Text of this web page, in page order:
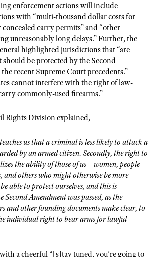
Program
Rules
Programs
Sports Cooperative Program
enforcement actions will include
with “multi-thousand dollar costs for
carry permits” and “other
unreasonably long delays.” Further, the
highlighted jurisdictions that “are
be protected by the Second
recent Supreme Court precedents.”
cannot interfere with the right of law-
commonly-used firearms.”
Rights Division explained,
us that a criminal is less likely to attack a
by an armed citizen. Secondly, the right to
the ability of those of us – women, people
others who might otherwise be more
able to protect ourselves, and this is
Amendment was passed, as the
and other founding documents make clear, to
individual right to bear arms for lawful
a cheerful “[s]tay tuned, you’re going to